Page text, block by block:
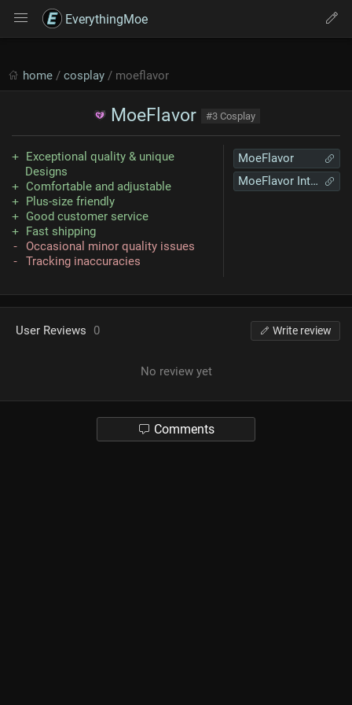
EverythingMoe
home / cosplay / moeflavor
MoeFlavor #3 Cosplay
MoeFlavor
MoeFlavor International
Exceptional quality & unique
Designs
Comfortable and adjustable
Plus-size friendly
Good customer service
Fast shipping
Occasional minor quality issues
Tracking inaccuracies
User Reviews 0 Write review
No review yet
Comments